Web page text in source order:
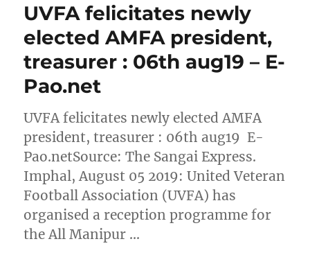
UVFA felicitates newly
elected AMFA president,
treasurer : 06th aug19 – E-
Pao.net
UVFA felicitates newly elected AMFA
president, treasurer : 06th aug19 E-
Pao.netSource: The Sangai Express.
Imphal, August 05 2019: United Veteran
Football Association (UVFA) has
organised a reception programme for
the All Manipur …